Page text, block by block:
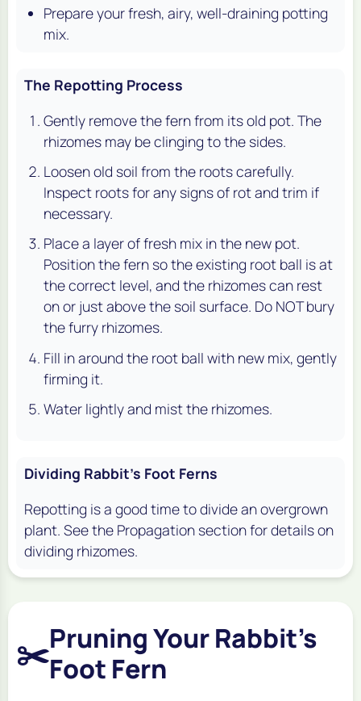
Prepare your fresh, airy, well-draining potting
mix.
The Repotting Process
Gently remove the fern from its old pot. The
rhizomes may be clinging to the sides.
Loosen old soil from the roots carefully.
Inspect roots for any signs of rot and trim if
necessary.
Place a layer of fresh mix in the new pot.
Position the fern so the existing root ball is at
the correct level, and the rhizomes can rest
on or just above the soil surface. Do NOT bury
the furry rhizomes.
Fill in around the root ball with new mix, gently
firming it.
Water lightly and mist the rhizomes.
Dividing Rabbit's Foot Ferns
Repotting is a good time to divide an overgrown
plant. See the Propagation section for details on
dividing rhizomes.
✂️Pruning Your Rabbit's
Foot Fern